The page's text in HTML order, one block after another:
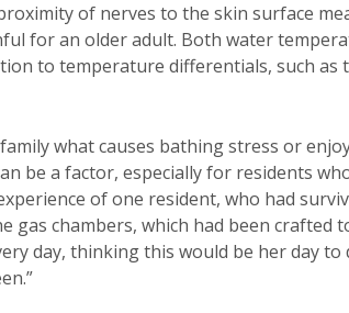
of nerves to the skin surface
for an older adult. Both water
to temperature differentials, such
what causes bathing stress or
be a factor, especially for residents
of one resident, who had
gas chambers, which had been crafted
day, thinking this would be her day to